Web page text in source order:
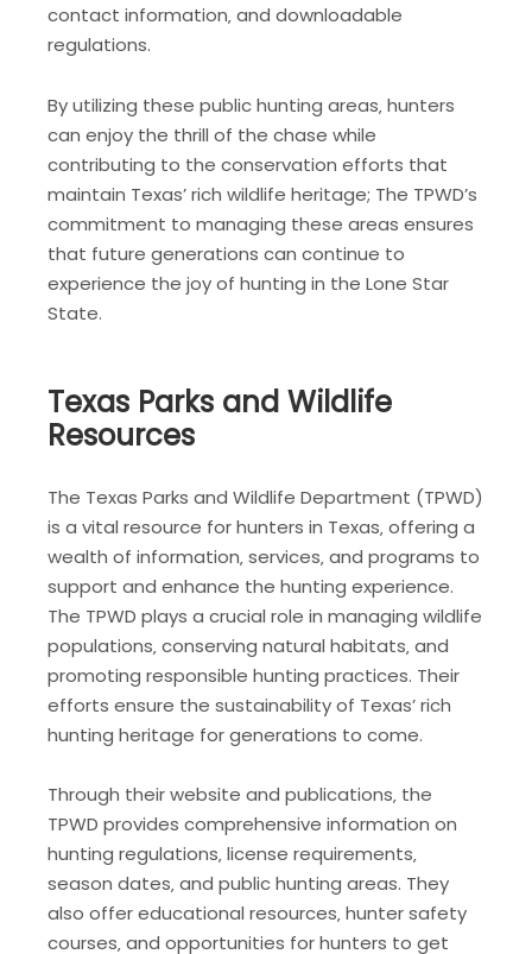
contact information‚ and downloadable
regulations.
By utilizing these public hunting areas‚ hunters
can enjoy the thrill of the chase while
contributing to the conservation efforts that
maintain Texas’ rich wildlife heritage; The TPWD’s
commitment to managing these areas ensures
that future generations can continue to
experience the joy of hunting in the Lone Star
State.
Texas Parks and Wildlife
Resources
The Texas Parks and Wildlife Department (TPWD)
is a vital resource for hunters in Texas‚ offering a
wealth of information‚ services‚ and programs to
support and enhance the hunting experience.
The TPWD plays a crucial role in managing wildlife
populations‚ conserving natural habitats‚ and
promoting responsible hunting practices. Their
efforts ensure the sustainability of Texas’ rich
hunting heritage for generations to come.
Through their website and publications‚ the
TPWD provides comprehensive information on
hunting regulations‚ license requirements‚
season dates‚ and public hunting areas. They
also offer educational resources‚ hunter safety
courses‚ and opportunities for hunters to get